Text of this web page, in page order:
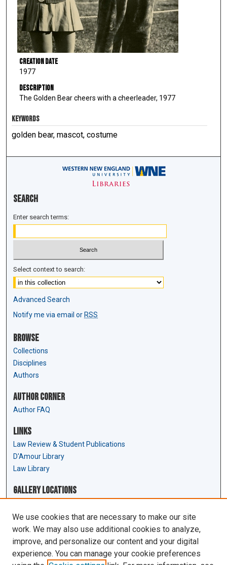
Creation Date
1977
Description
The Golden Bear cheers with a cheerleader, 1977
KEYWORDS
golden bear, mascot, costume
Search
Enter search terms:
Select context to search:
Advanced Search
Notify me via email or RSS
Browse
Collections
Disciplines
Authors
Author Corner
Author FAQ
Links
Law Review & Student Publications
D'Amour Library
Law Library
Gallery Locations
We use cookies that are necessary to make our site
work. We may also use additional cookies to analyze,
improve, and personalize our content and your digital
experience. You can manage your cookie preferences